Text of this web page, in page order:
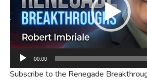
00:00
Subscribe to the Renegade